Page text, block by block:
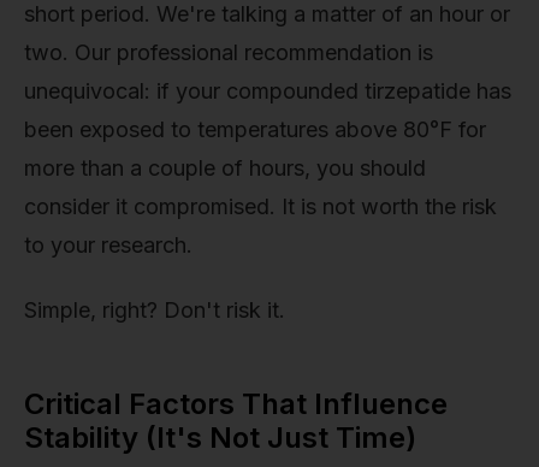
short period. We're talking a matter of an hour or
two. Our professional recommendation is
unequivocal: if your compounded tirzepatide has
been exposed to temperatures above 80°F for
more than a couple of hours, you should
consider it compromised. It is not worth the risk
to your research.
Simple, right? Don't risk it.
Critical Factors That Influence
Stability (It's Not Just Time)